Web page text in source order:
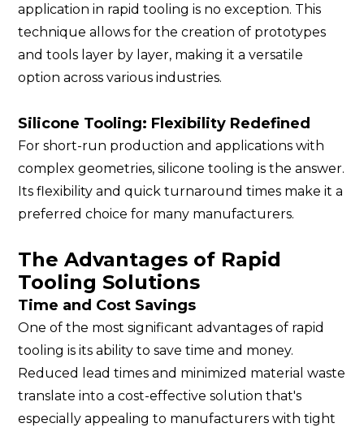
application in rapid tooling is no exception. This
technique allows for the creation of prototypes
and tools layer by layer, making it a versatile
option across various industries.
Silicone Tooling: Flexibility Redefined
For short-run production and applications with
complex geometries, silicone tooling is the answer.
Its flexibility and quick turnaround times make it a
preferred choice for many manufacturers.
The Advantages of Rapid
Tooling Solutions
Time and Cost Savings
One of the most significant advantages of rapid
tooling is its ability to save time and money.
Reduced lead times and minimized material waste
translate into a cost-effective solution that's
especially appealing to manufacturers with tight